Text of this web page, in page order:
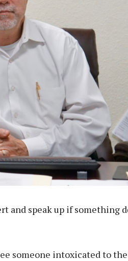
and speak up if something
someone intoxicated to